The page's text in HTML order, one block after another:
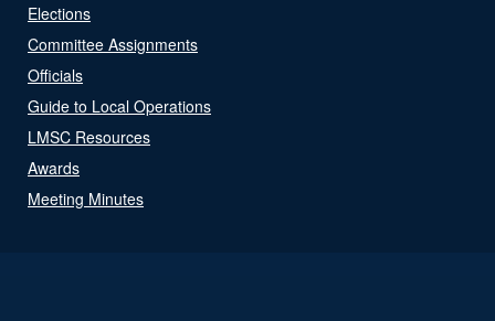
Elections
Committee Assignments
Officials
Guide to Local Operations
LMSC Resources
Awards
Meeting Minutes